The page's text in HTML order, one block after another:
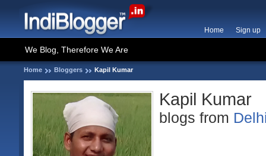
Home Sign up
We Blog, Therefore We Are
Home Bloggers Kapil Kumar
Kapil Kumar
blogs from